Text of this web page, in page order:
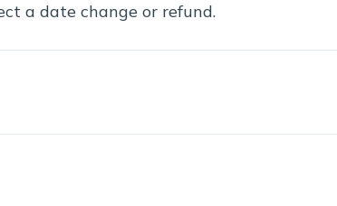
a date change or refund.
Domes, Captain Houses, and Real Photo